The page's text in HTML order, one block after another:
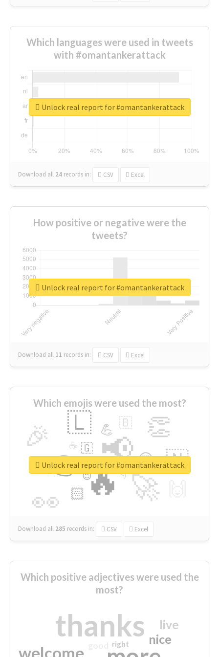
Which languages were used in tweets
with #omantankerattack
Download all 24 records in: CSV Excel
Unlock real report for #omantankerattack
How positive or negative were the
tweets?
Download all 11 records in: CSV Excel
Unlock real report for #omantankerattack
Which emojis were used the most?
🔥
👉 📢
🚀
👀
🎉 👏
🇱
🇳
😍
🏻
💪 🇧
👇
🇬
🔷
☕
😉
🎡
Download all 285 records in: CSV Excel
Unlock real report for #omantankerattack
Which positive adjectives were used the
most?
thanks
welcome
nice
live
right